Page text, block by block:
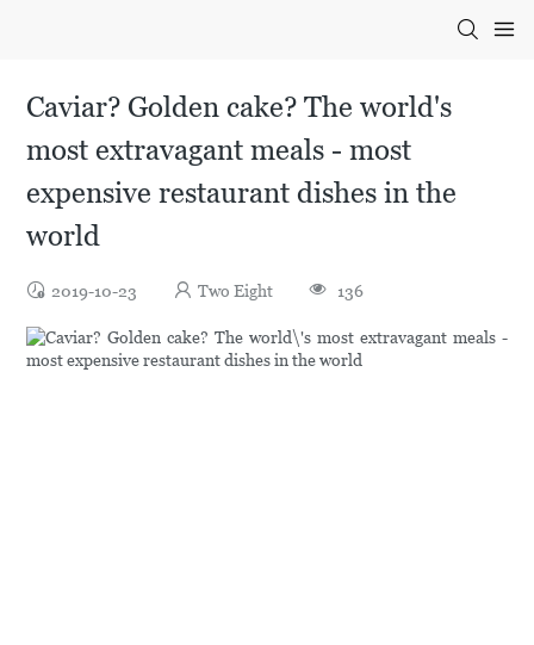
Caviar? Golden cake? The world's
most extravagant meals - most
expensive restaurant dishes in the
world
2019-10-23 Two Eight 136